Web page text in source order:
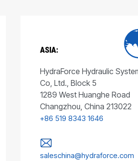
ASIA:
HydraForce Hydraulic
Co, Ltd., Block 5
1289 West Huanghe Road
Changzhou, China 213022
+86 519 8343 1646
saleschina@hydraforce.com